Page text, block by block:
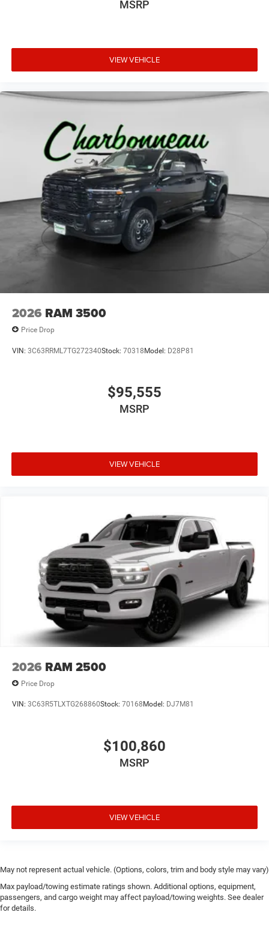
MSRP
VIEW VEHICLE
2026 RAM 3500
Price Drop
VIN: 3C63RRML7TG272340Stock: 70318Model: D28P81
$95,555
MSRP
VIEW VEHICLE
2026 RAM 2500
Price Drop
VIN: 3C63R5TLXTG268860Stock: 70168 Model: DJ7M81
$100,860
MSRP
VIEW VEHICLE
May not represent actual vehicle. (Options, colors, trim and body style may vary)
Max payload/towing estimate ratings shown. Additional options, equipment,
passengers, and cargo weight may affect payload/towing weights. See dealer
for details.